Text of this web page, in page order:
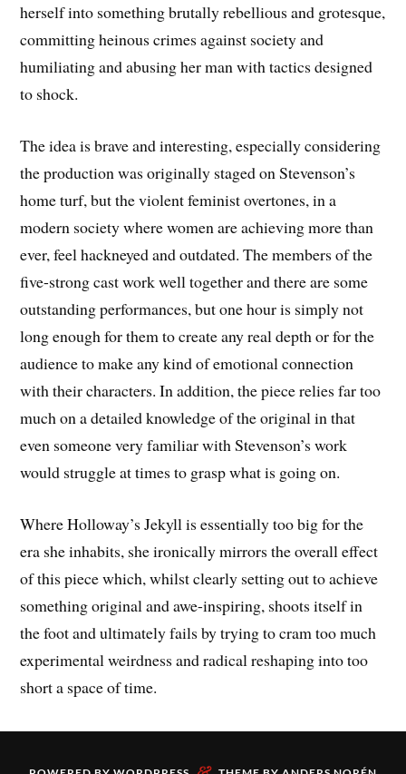
herself into something brutally rebellious and grotesque,
committing heinous crimes against society and
humiliating and abusing her man with tactics designed
to shock.
The idea is brave and interesting, especially considering
the production was originally staged on Stevenson’s
home turf, but the violent feminist overtones, in a
modern society where women are achieving more than
ever, feel hackneyed and outdated. The members of the
five-strong cast work well together and there are some
outstanding performances, but one hour is simply not
long enough for them to create any real depth or for the
audience to make any kind of emotional connection
with their characters. In addition, the piece relies far too
much on a detailed knowledge of the original in that
even someone very familiar with Stevenson’s work
would struggle at times to grasp what is going on.
Where Holloway’s Jekyll is essentially too big for the
era she inhabits, she ironically mirrors the overall effect
of this piece which, whilst clearly setting out to achieve
something original and awe-inspiring, shoots itself in
the foot and ultimately fails by trying to cram too much
experimental weirdness and radical reshaping into too
short a space of time.